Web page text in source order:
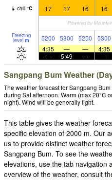
chill °C 17 17 16 16
Freezing
level m 5200 5300 5250 5300
4:35
— — 4:35
—
5:49 — —
Sangpang Bum Weather
The weather forecast for Sangpang
during Sat afternoon. Warm (max 20°C
night). Wind will be generally light.
This table gives the weather
specific elevation of 2000 m. Our
us to provide distinct weather
Sangpang Bum. To see the
elevations, use the tab navigation
overview of the weather, consult